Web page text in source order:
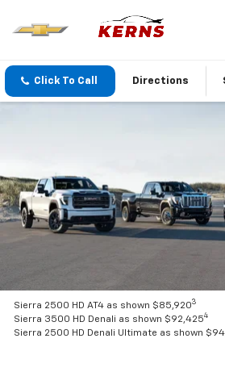
Click To Call Directions
Sierra 2500 HD AT4 as shown $85,9203
Sierra 3500 HD Denali as shown $92,4254
Sierra 2500 HD Denali Ultimate as shown